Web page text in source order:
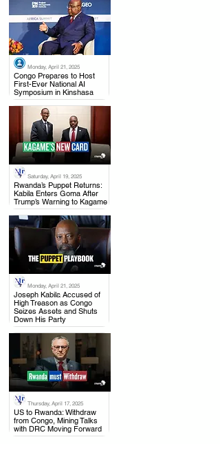
Monday, April 21, 2025
Congo Prepares to Host
First-Ever National AI
Symposium in Kinshasa
.
Saturday, April 19, 2025
Rwanda’s Puppet Returns:
Kabila Enters Goma After
Trump’s Warning to Kagame
.
Monday, April 21, 2025
Joseph Kabila Accused of
High Treason as Congo
Seizes Assets and Shuts
Down His Party
.
Thursday, April 17, 2025
US to Rwanda: Withdraw
from Congo, Mining Talks
with DRC Moving Forward
.